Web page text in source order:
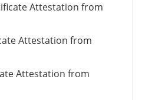
Attestation from
Attestation from
Attestation from